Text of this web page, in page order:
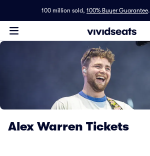
100 million sold, 100% Buyer Guarantee.
Alex Warren Tickets